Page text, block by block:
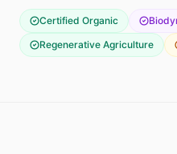
Certified Organic
Regenerative Agriculture